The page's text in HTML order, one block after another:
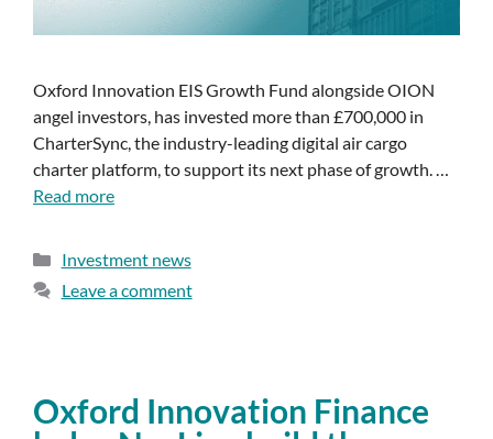
Oxford Innovation EIS Growth Fund alongside OION
angel investors, has invested more than £700,000 in
CharterSync, the industry-leading digital air cargo
charter platform, to support its next phase of growth. …
Read more
Investment news
Leave a comment
Oxford Innovation Finance